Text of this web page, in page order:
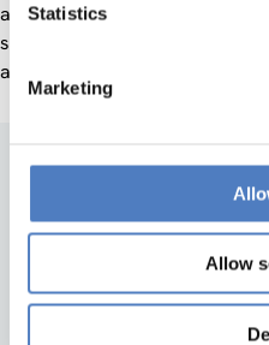
Statistics
Marketing
Allow
and fulfil the purposes set up
same time, without affecting
and by making all of this